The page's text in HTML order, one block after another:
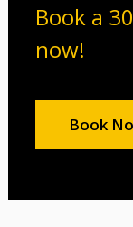
Book a
now!
Book